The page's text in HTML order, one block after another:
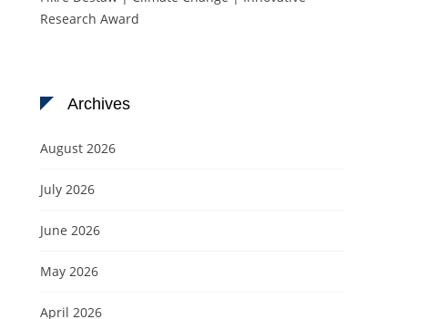
Research Award
Archives
August 2026
July 2026
June 2026
May 2026
April 2026